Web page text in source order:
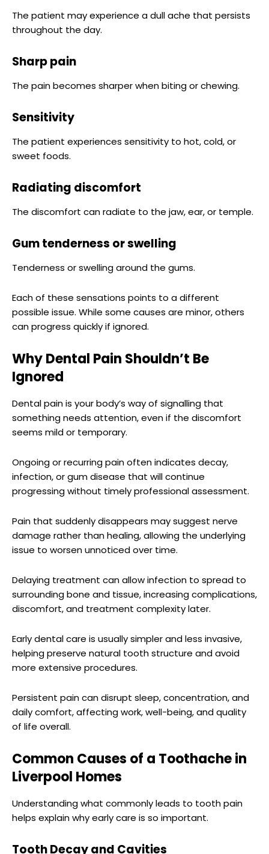
The patient may experience a dull ache that persists
throughout the day.
Sharp pain
The pain becomes sharper when biting or chewing.
Sensitivity
The patient experiences sensitivity to hot, cold, or
sweet foods.
Radiating discomfort
The discomfort can radiate to the jaw, ear, or temple.
Gum tenderness or swelling
Tenderness or swelling around the gums.
Each of these sensations points to a different
possible issue. While some causes are minor, others
can progress quickly if ignored.
Why Dental Pain Shouldn’t Be
Ignored
Dental pain is your body’s way of signalling that
something needs attention, even if the discomfort
seems mild or temporary.
Ongoing or recurring pain often indicates decay,
infection, or gum disease that will continue
progressing without timely professional assessment.
Pain that suddenly disappears may suggest nerve
damage rather than healing, allowing the underlying
issue to worsen unnoticed over time.
Delaying treatment can allow infection to spread to
surrounding bone and tissue, increasing complications,
discomfort, and treatment complexity later.
Early dental care is usually simpler and less invasive,
helping preserve natural tooth structure and avoid
more extensive procedures.
Persistent pain can disrupt sleep, concentration, and
daily comfort, affecting work, well-being, and quality
of life overall.
Common Causes of a Toothache in
Liverpool Homes
Understanding what commonly leads to tooth pain
helps explain why early care is so important.
Tooth Decay and Cavities